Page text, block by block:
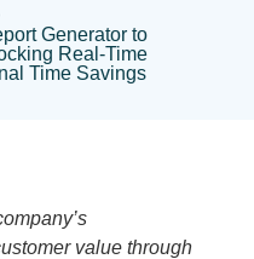
Generator to
Real-Time
Time Savings
value through